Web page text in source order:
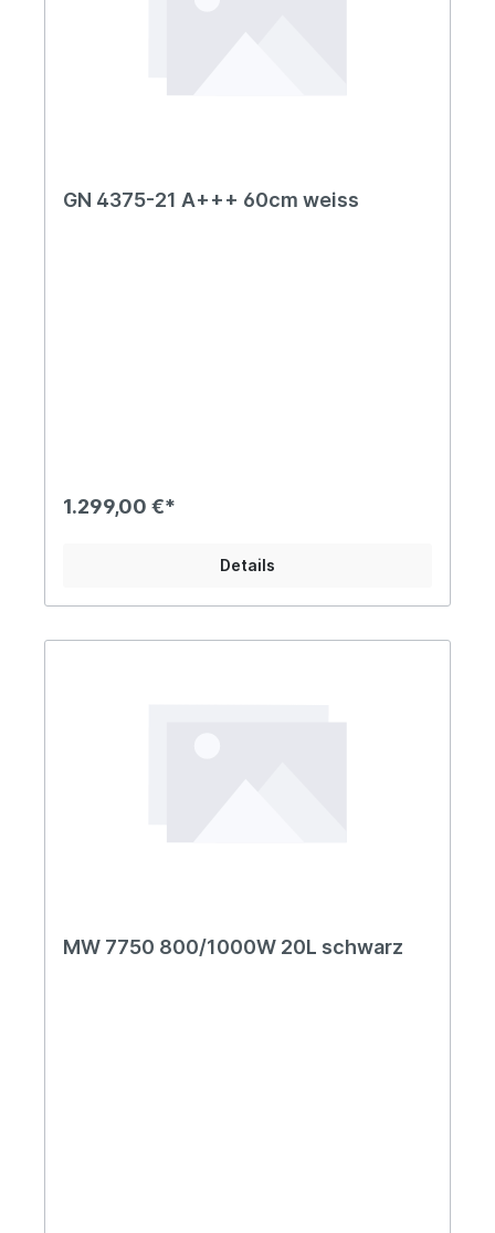
GN 4375-21 A+++ 60cm weiss
1.299,00 €*
Details
MW 7750 800/1000W 20L schwarz